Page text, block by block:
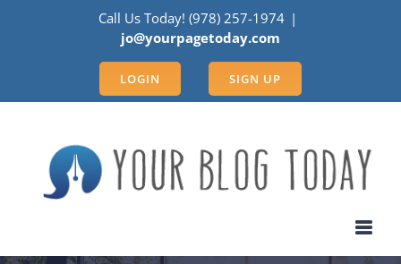
Call Us Today! (978) 257-1974 |
jo@yourpagetoday.com
LOGIN SIGN UP